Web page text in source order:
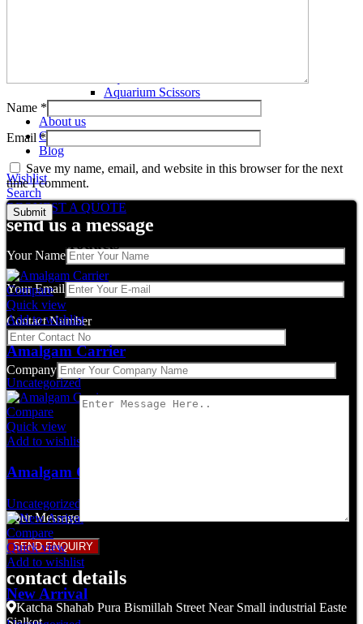
Aquarium Scissors
About us
Contact us
Blog
Wishlist
Search
REQUEST A QUOTE
send us a message
Your Name
Your Email
Contact Number
Company
Your Message
contact details
Katcha Shahab Pura Bismillah Street Near Small industrial Easte
Name *
Email*
Save my name, email, and website in this browser for the next
time I comment.
Related products
Compare
Quick view
Add to wishlist
Amalgam Carrier
Uncategorized
Compare
Quick view
Add to wishlist
Amalgam Carrier
Uncategorized
Compare
Quick view
Add to wishlist
New Arrival